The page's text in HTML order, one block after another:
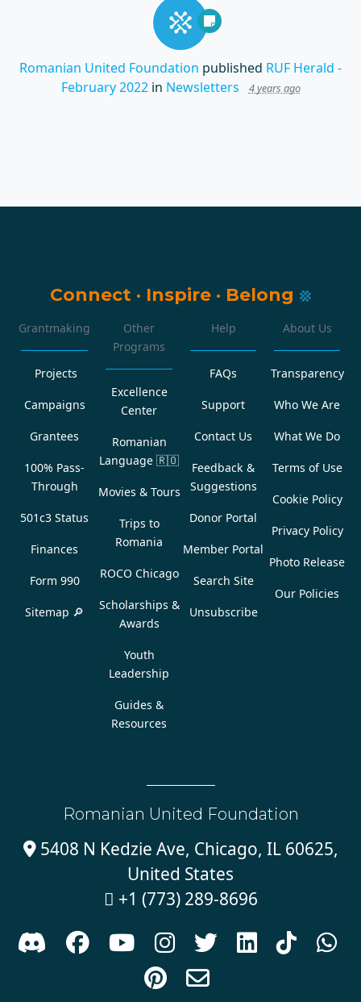
Romanian United Foundation published RUF Herald -
February 2022in Newsletters 4 years ago
Connect · Inspire · Belong
Grantmaking
Projects
Campaigns
Grantees
100% Pass-
Through
501c3 Status
Finances
Form 990
Sitemap 🔎
Other
Programs
Excellence
Center
Romanian
Language 🇷🇴
Movies & Tours
Trips to
Romania
ROCO Chicago
Scholarships &
Awards
Youth
Leadership
Guides &
Resources
Help
FAQs
Support
Contact Us
Feedback &
Suggestions
Donor Portal
Member Portal
Search Site
Unsubscribe
About Us
Transparency
Who We Are
What We Do
Terms of Use
Cookie Policy
Privacy Policy
Photo Release
Our Policies
Romanian United Foundation
5408 N Kedzie Ave, Chicago, IL 60625,
United States
 +1 (773) 289-8696
      


